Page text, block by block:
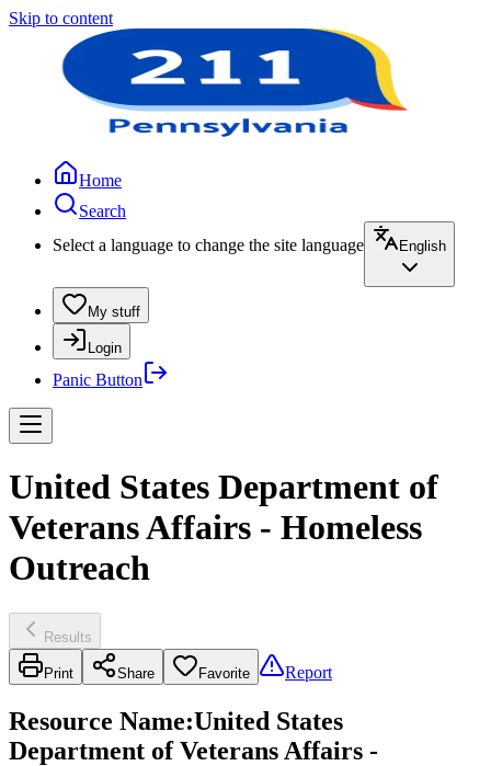
Skip to content
Home
Search
Select a language to change the site language
English
My stuff
Login
Panic Button
United States Department of
Veterans Affairs - Homeless
Outreach
Results
Print Share Favorite Report
Resource Name:United States
Department of Veterans Affairs -